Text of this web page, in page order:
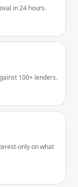
in 24 hours.
100+ lenders.
only on what